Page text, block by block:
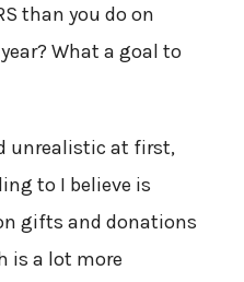
than you do on
What a goal to
unrealistic at first,
to I believe is
gifts and donations
is a lot more